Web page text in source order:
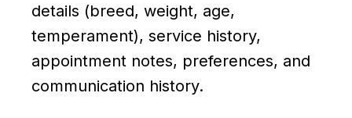
details (breed, weight, age,
temperament), service history,
appointment notes, preferences, and
communication history.